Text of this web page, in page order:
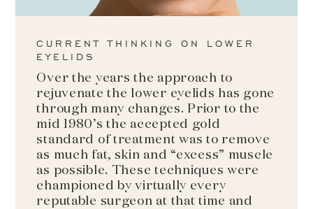
CURRENT THINKING ON LOWER
EYELIDS
Over the years the approach to
rejuvenate the lower eyelids has gone
through many changes. Prior to the
mid 1980’s the accepted gold
standard of treatment was to remove
as much fat, skin and “excess” muscle
as possible. These techniques were
championed by virtually every
reputable surgeon at that time and